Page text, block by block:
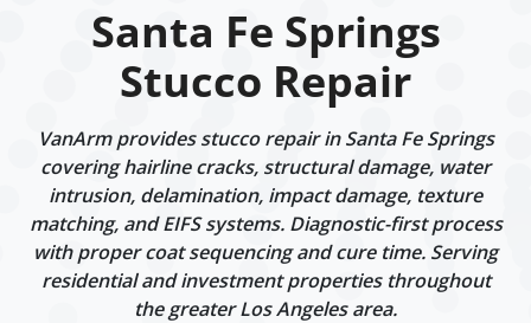
Santa Fe Springs
Stucco Repair
VanArm provides stucco repair in Santa Fe Springs
covering hairline cracks, structural damage, water
intrusion, delamination, impact damage, texture
matching, and EIFS systems. Diagnostic-first process
with proper coat sequencing and cure time. Serving
residential and investment properties throughout
the greater Los Angeles area.